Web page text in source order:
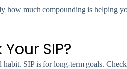
how much compounding is helping
SIP?
SIP is for long-term goals.